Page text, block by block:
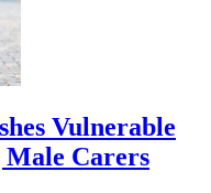
Vulnerable
Carers